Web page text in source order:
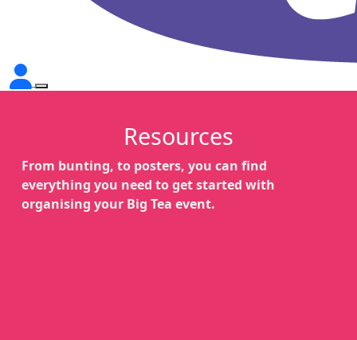
Resources
From bunting, to posters, you can find
everything you need to get started with
organising your Big Tea event.